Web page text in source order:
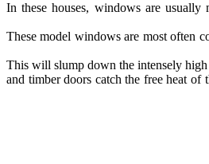
In these houses, windows are
These model windows are most often
This will slump down the intensely
and timber doors catch the free heat